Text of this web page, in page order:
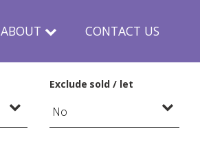
ABOUT CONTACT US
Exclude sold / let